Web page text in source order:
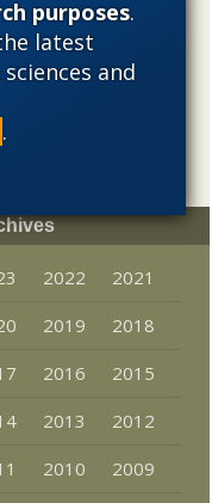
purposes.
latest
and
.
that is finding
Hence, ID
a scientific,
2022
2021
2019
2018
2016
2015
2013
2012
2010
2009